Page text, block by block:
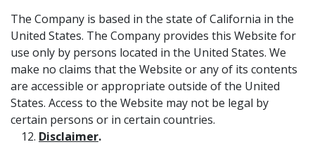
The Company is based in the state of California in the
United States. The Company provides this Website for
use only by persons located in the United States. We
make no claims that the Website or any of its contents
are accessible or appropriate outside of the United
States. Access to the Website may not be legal by
certain persons or in certain countries.
Disclaimer.